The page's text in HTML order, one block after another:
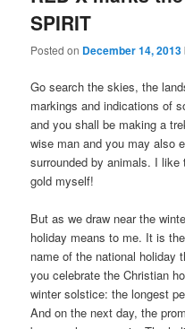
SPIRIT
Posted on December 14, 2013
Go search the skies, the
markings and indications of
and you shall be making a
wise man and you may also
surrounded by animals. I
gold myself!
But as we draw near the
holiday means to me. It is
name of the national holiday
you celebrate the Christian
winter solstice: the longest
And on the next day, the